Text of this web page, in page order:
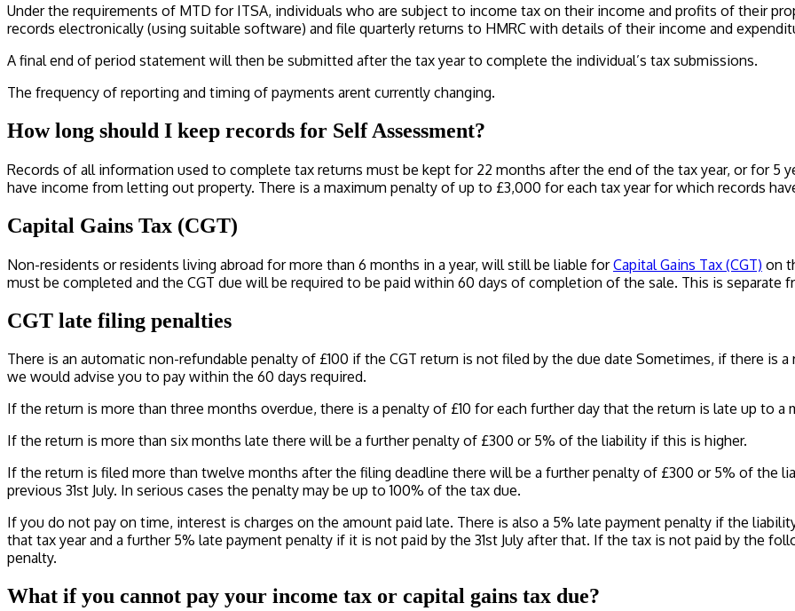
Under the requirements of MTD for ITSA, individuals who are subject to income tax on their income and profits of their
records electronically (using suitable software) and file quarterly returns to HMRC with details of their income and
A final end of period statement will then be submitted after the tax year to complete the individual’s tax submissions.
The frequency of reporting and timing of payments arent currently changing.
How long should I keep records for Self Assessment?
Records of all information used to complete tax returns must be kept for 22 months after the end of the tax year, or for 5
have income from letting out property. There is a maximum penalty of up to £3,000 for each tax year for which records
Capital Gains Tax (CGT)
Non-residents or residents living abroad for more than 6 months in a year, will still be liable forCapital Gains Tax (CGT) on
must be completed and the CGT due will be required to be paid within 60 days of completion of the sale. This is separate
CGT late filing penalties
There is an automatic non-refundable penalty of £100 if the CGT return is not filed by the due date Sometimes, if there is
we would advise you to pay within the 60 days required.
If the return is more than three months overdue, there is a penalty of £10 for each further day that the return is late up to a
If the return is more than six months late there will be a further penalty of £300 or 5% of the liability if this is higher.
If the return is filed more than twelve months after the filing deadline there will be a further penalty of £300 or 5% of the
previous 31st July. In serious cases the penalty may be up to 100% of the tax due.
If you do not pay on time, interest is charges on the amount paid late. There is also a 5% late payment penalty if the
that tax year and a further 5% late payment penalty if it is not paid by the 31st July after that. If the tax is not paid by the
penalty.
What if you cannot pay your income tax or capital gains tax due?